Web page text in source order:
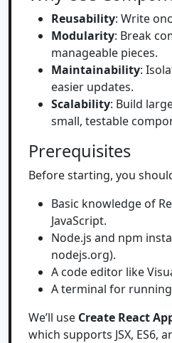
Reusability: Write
Modularity: Break
manageable pieces.
Maintainability:
easier updates.
Scalability: Build
small, testable
Prerequisites
Before starting, you
Basic knowledge of
JavaScript.
Node.js and npm
nodejs.org).
A code editor like
A terminal for
We’ll use Create React
which supports JSX, ES6,